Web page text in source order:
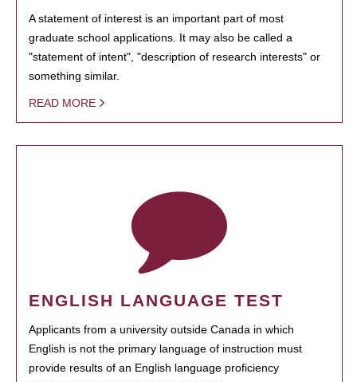
A statement of interest is an important part of most
graduate school applications. It may also be called a
"statement of intent", "description of research interests" or
something similar.
READ MORE
ENGLISH LANGUAGE TEST
Applicants from a university outside Canada in which
English is not the primary language of instruction must
provide results of an English language proficiency